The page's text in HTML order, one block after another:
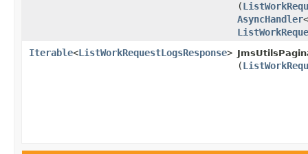
(
AsyncHandler<
Iterable<ListWorkRequestLogsResponse>
(